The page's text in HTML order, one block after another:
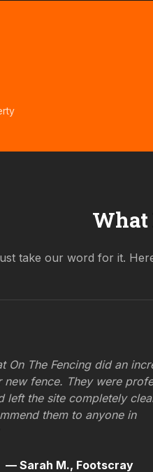
What
take our word for it.
On The Fencing did an
new fence. They were
left the site completely
them to anyone in
— Sarah M., Footscray